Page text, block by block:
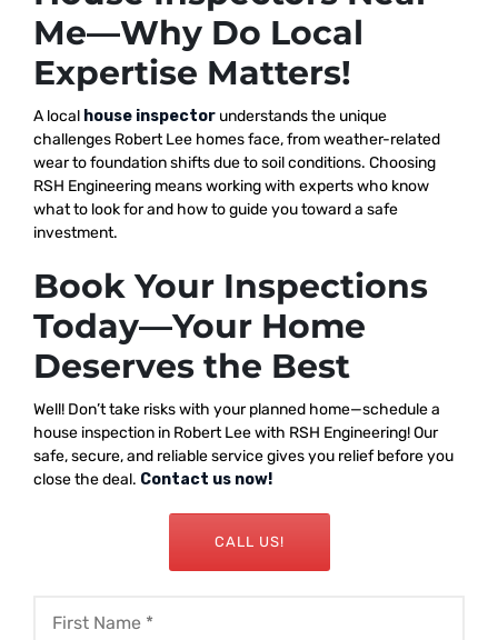
Me—Why Do Local
Expertise Matters!
A local house inspector understands the unique
challenges Robert Lee homes face, from weather-related
wear to foundation shifts due to soil conditions. Choosing
RSH Engineering means working with experts who know
what to look for and how to guide you toward a safe
investment.
Book Your Inspections
Today—Your Home
Deserves the Best
Well! Don’t take risks with your planned home—schedule a
house inspection in Robert Lee with RSH Engineering! Our
safe, secure, and reliable service gives you relief before you
close the deal. Contact us now!
CALL US!